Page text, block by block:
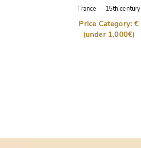
France —15th century
Price Category: €
(under 1,000€)